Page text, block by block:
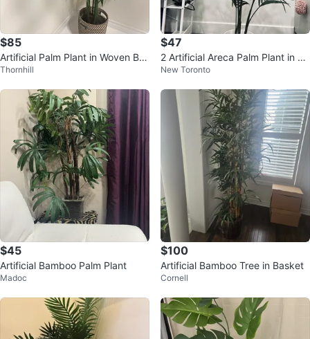
$85
Artificial Palm Plant in Woven Bas
ket
Thornhill
$47
2 Artificial Areca Palm Plant in W
hite Pot
New Toronto
$45
Artificial Bamboo Palm Plant
Madoc
$100
Artificial Bamboo Tree in Basket
Cornell